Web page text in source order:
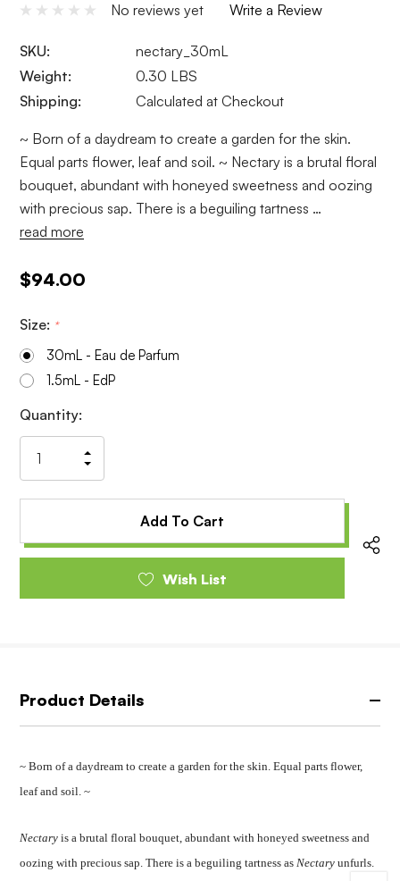
No reviews yet Write a Review
SKU:
nectary_30mL
Weight:
0.30 LBS
Shipping:
Calculated at Checkout
~ Born of a daydream to create a garden for the skin.
Equal parts flower, leaf and soil. ~ Nectary is a brutal floral
bouquet, abundant with honeyed sweetness and oozing
with precious sap. There is a beguiling tartness …
read more
$94.00
Size: *
30mL - Eau de Parfum
1.5mL - EdP
Current
Stock:
Quantity:
Quantity
of
undefined
Increase
Quantity
undefined
Wish List
Product Details
~ Born of a daydream to create a garden for the skin. Equal parts flower,
leaf and soil. ~
Nectary is a brutal floral bouquet, abundant with honeyed sweetness and
oozing with precious sap. There is a beguiling tartness asNectary unfurls.